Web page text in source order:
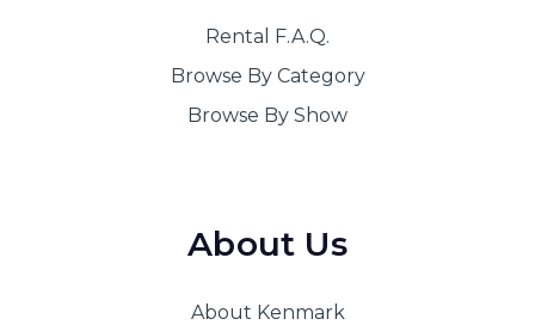
Rental F.A.Q.
Browse By Category
Browse By Show
About Us
About Kenmark